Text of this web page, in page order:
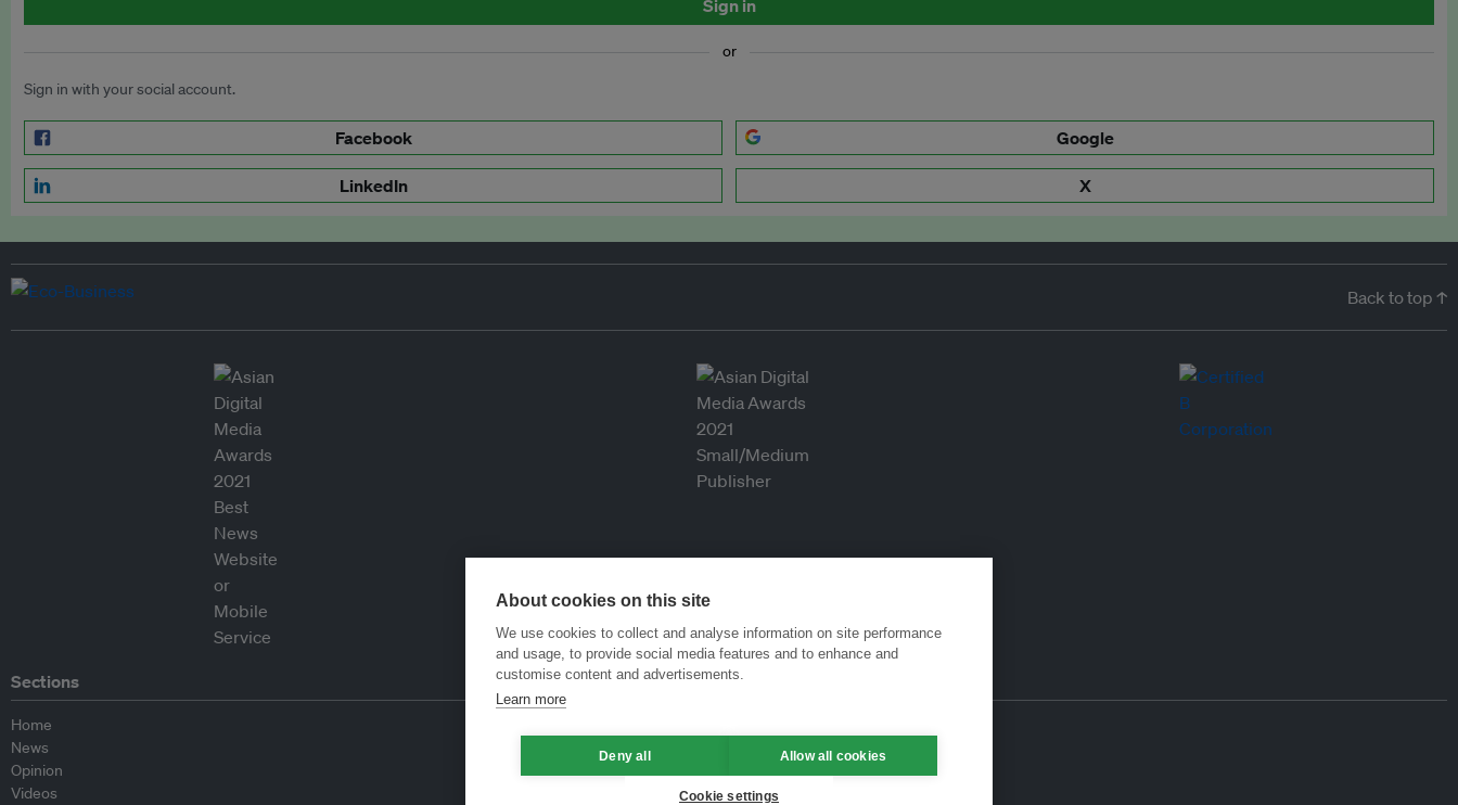
Sign in
or
Sign in with your social account.
Facebook Google
LinkedIn X
Back to top ↑
Sections
Home
News
Opinion
Videos
About cookies on this site
We use cookies to collect and analyse information on site performance
and usage, to provide social media features and to enhance and
customise content and advertisements.
Learn more
Deny all Allow all cookies
Cookie settings